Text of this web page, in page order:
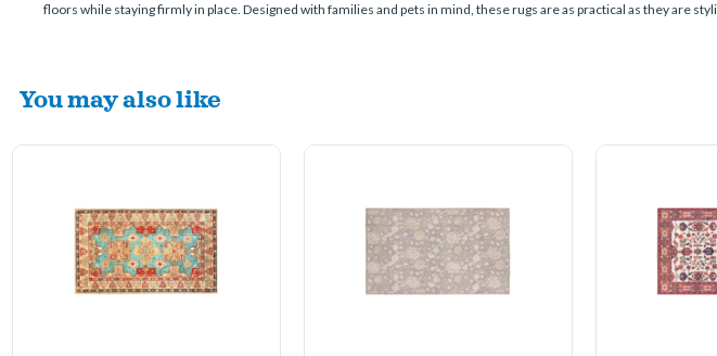
floors while staying firmly in place. Designed with families and pets in mind, these rugs are as practical as they are
You may also like